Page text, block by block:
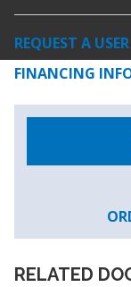
REQUEST A
FINANCING
RELATED